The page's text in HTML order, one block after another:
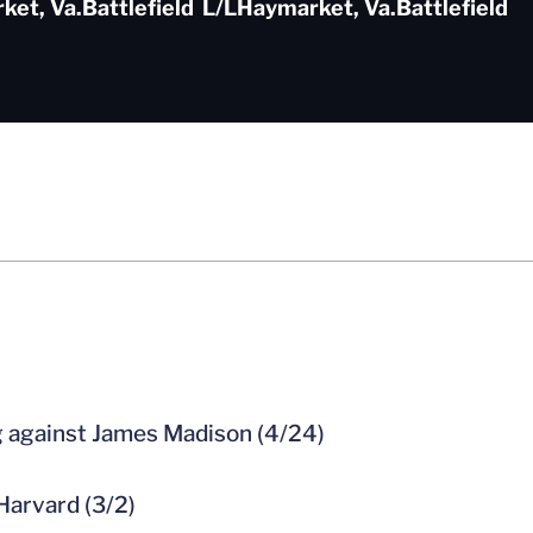
Va. Battlefield L/LHaymarket, Va. Battlefield
James Madison (4/24)
(3/2)